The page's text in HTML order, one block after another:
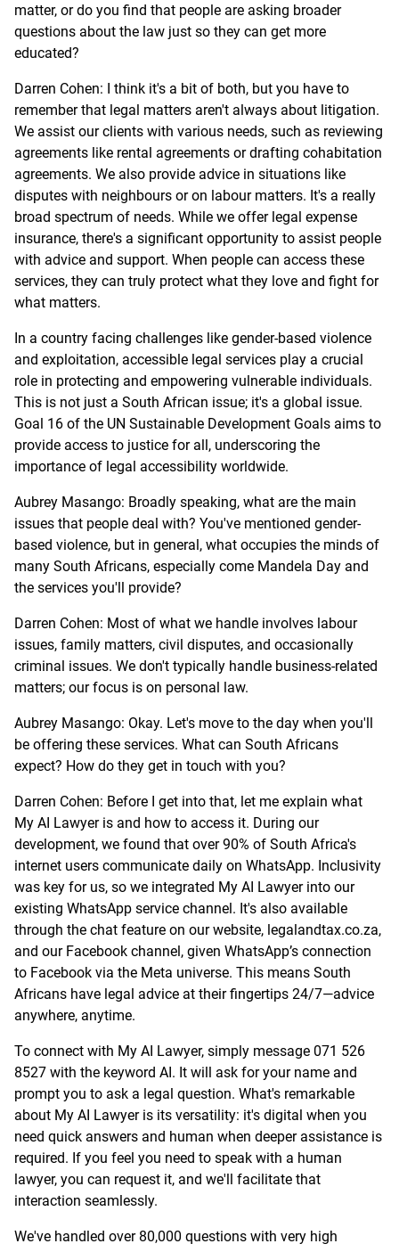
matter, or do you find that people are asking broader
questions about the law just so they can get more
educated?
Darren Cohen: I think it's a bit of both, but you have to
remember that legal matters aren't always about litigation.
We assist our clients with various needs, such as reviewing
agreements like rental agreements or drafting cohabitation
agreements. We also provide advice in situations like
disputes with neighbours or on labour matters. It's a really
broad spectrum of needs. While we offer legal expense
insurance, there's a significant opportunity to assist people
with advice and support. When people can access these
services, they can truly protect what they love and fight for
what matters.
In a country facing challenges like gender-based violence
and exploitation, accessible legal services play a crucial
role in protecting and empowering vulnerable individuals.
This is not just a South African issue; it's a global issue.
Goal 16 of the UN Sustainable Development Goals aims to
provide access to justice for all, underscoring the
importance of legal accessibility worldwide.
Aubrey Masango: Broadly speaking, what are the main
issues that people deal with? You've mentioned gender-
based violence, but in general, what occupies the minds of
many South Africans, especially come Mandela Day and
the services you'll provide?
Darren Cohen: Most of what we handle involves labour
issues, family matters, civil disputes, and occasionally
criminal issues. We don't typically handle business-related
matters; our focus is on personal law.
Aubrey Masango: Okay. Let's move to the day when you'll
be offering these services. What can South Africans
expect? How do they get in touch with you?
Darren Cohen: Before I get into that, let me explain what
My AI Lawyer is and how to access it. During our
development, we found that over 90% of South Africa's
internet users communicate daily on WhatsApp. Inclusivity
was key for us, so we integrated My AI Lawyer into our
existing WhatsApp service channel. It's also available
through the chat feature on our website, legalandtax.co.za,
and our Facebook channel, given WhatsApp’s connection
to Facebook via the Meta universe. This means South
Africans have legal advice at their fingertips 24/7—advice
anywhere, anytime.
To connect with My AI Lawyer, simply message 071 526
8527 with the keyword AI. It will ask for your name and
prompt you to ask a legal question. What's remarkable
about My AI Lawyer is its versatility: it's digital when you
need quick answers and human when deeper assistance is
required. If you feel you need to speak with a human
lawyer, you can request it, and we'll facilitate that
interaction seamlessly.
We've handled over 80,000 questions with very high